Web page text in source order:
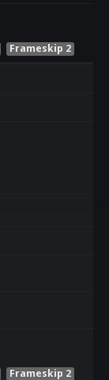
Frameskip 2
Frameskip 2